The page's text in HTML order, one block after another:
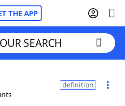
THE APP
Cheat
SEARCH
definition